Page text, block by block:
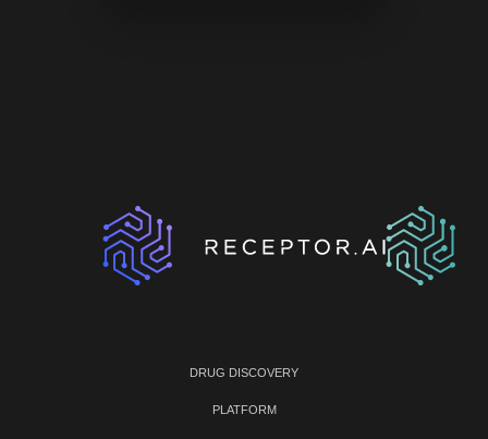
DRUG DISCOVERY
PLATFORM